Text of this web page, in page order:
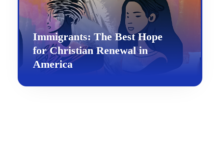
Immigrants: The Best Hope
for Christian Renewal in
America